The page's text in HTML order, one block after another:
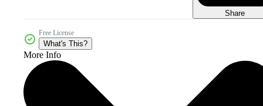
Share
Free License
What's This?
More Info